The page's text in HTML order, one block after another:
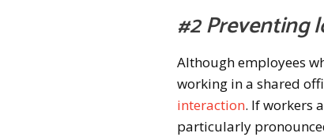
#2 Preventing
Although employees
working in a shared
interaction. If workers
particularly